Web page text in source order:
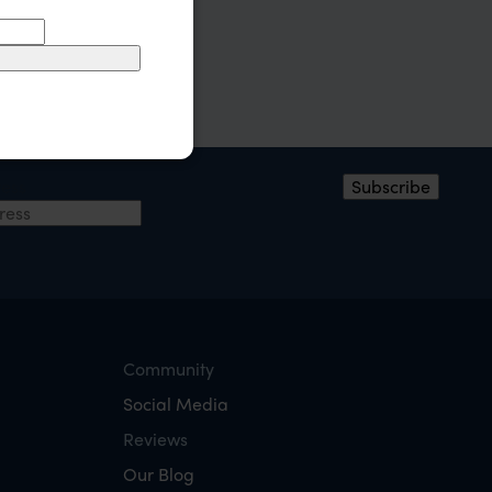
Subscribe
Community
Social Media
Reviews
Our Blog